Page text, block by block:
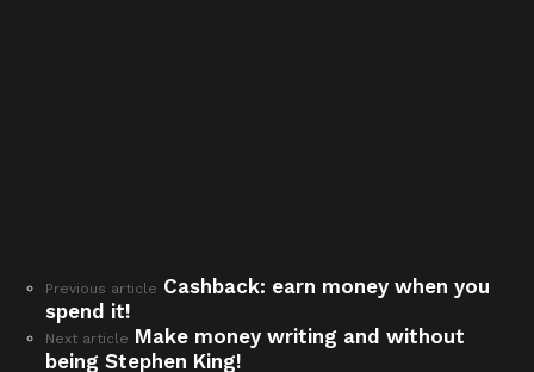
Next article Make money writing and without
being Stephen King!